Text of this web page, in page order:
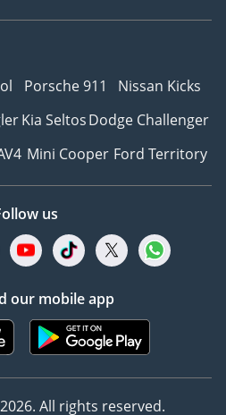
Porsche 911
Nissan Kicks
Kia SeltosDodge Challenger
Mini Cooper Ford Territory
us
our mobile app
All rights reserved.